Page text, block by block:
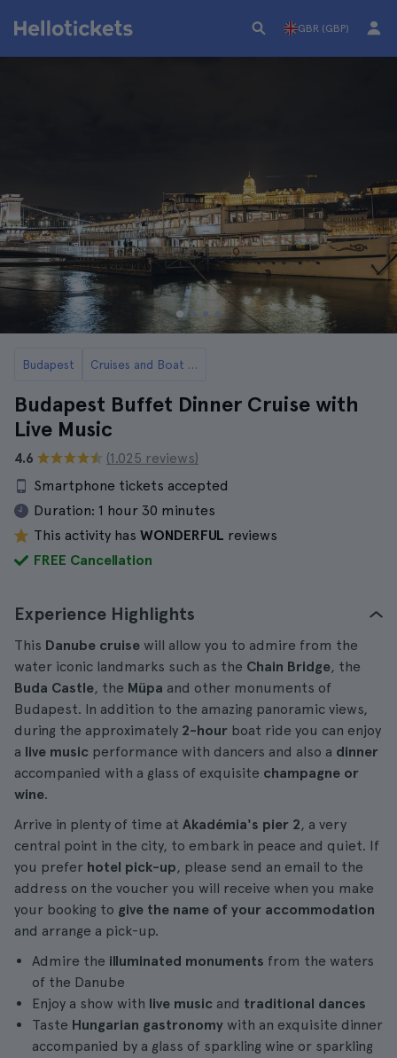
GBR (GBP)
Budapest Cruises and Boat Rides in Budapest
Budapest Buffet Dinner Cruise with
Live Music
4.6
(1.025 reviews)
Smartphone tickets accepted
Duration: 1 hour 30 minutes
This activity has WONDERFUL reviews
FREE Cancellation
Experience Highlights
This Danube cruise will allow you to admire from the
water iconic landmarks such as the Chain Bridge, the
Buda Castle, the Müpa and other monuments of
Budapest. In addition to the amazing panoramic views,
during the approximately 2-hour boat ride you can enjoy
a live music performance with dancers and also a dinner
accompanied with a glass of exquisite champagne or
wine.
Arrive in plenty of time at Akadémia's pier 2, a very
central point in the city, to embark in peace and quiet. If
you prefer hotel pick-up, please send an email to the
address on the voucher you will receive when you make
your booking to give the name of your accommodation
and arrange a pick-up.
Admire the illuminated monuments from the waters
of the Danube
Enjoy a show with live music and traditional dances
Taste Hungarian gastronomy with an exquisite dinner
accompanied by a glass of sparkling wine or sparkling